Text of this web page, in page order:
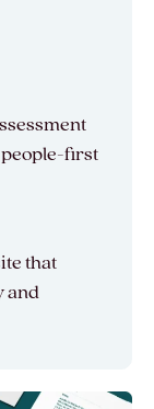
first
that
and